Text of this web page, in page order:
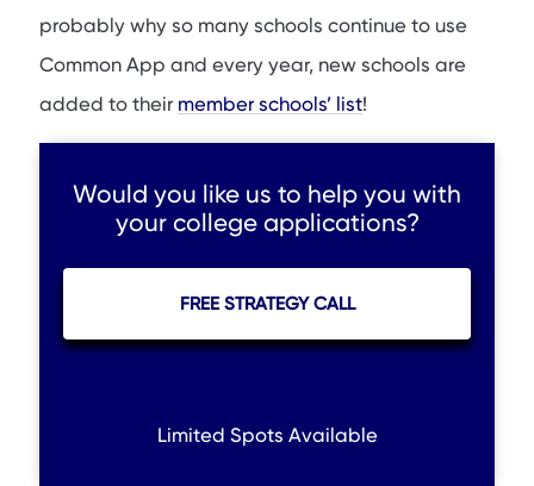
probably why so many schools continue to use
Common App and every year, new schools are
added to their member schools’ list!
Would you like us to help you with
your college applications?
FREE STRATEGY CALL
Limited Spots Available